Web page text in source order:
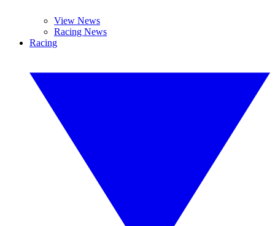
View News
Racing News
Racing